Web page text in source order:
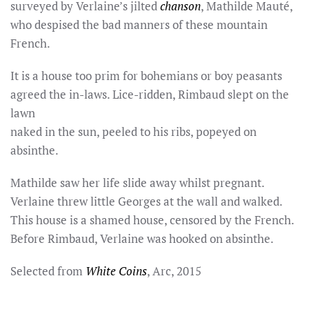
surveyed by Verlaine’s jiltedchanson, Mathilde Mauté,
who despised the bad manners of these mountain
French.
It is a house too prim for bohemians or boy peasants
agreed the in-laws. Lice-ridden, Rimbaud slept on the
lawn
naked in the sun, peeled to his ribs, popeyed on
absinthe.
Mathilde saw her life slide away whilst pregnant.
Verlaine threw little Georges at the wall and walked.
This house is a shamed house, censored by the French.
Before Rimbaud, Verlaine was hooked on absinthe.
Selected from White Coins, Arc, 2015